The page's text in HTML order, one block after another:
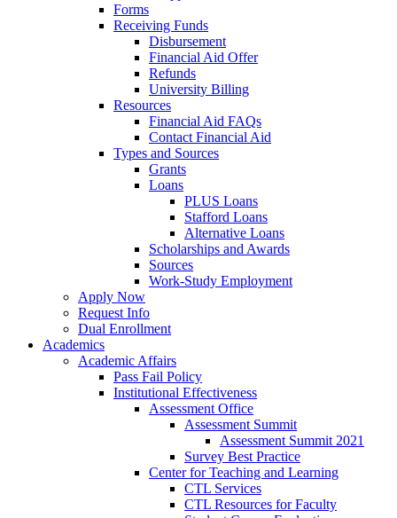
Forms
Receiving Funds
Disbursement
Financial Aid Offer
Refunds
University Billing
Resources
Financial Aid FAQs
Contact Financial Aid
Types and Sources
Grants
Loans
PLUS Loans
Stafford Loans
Alternative Loans
Scholarships and Awards
Sources
Work-Study Employment
Apply Now
Request Info
Dual Enrollment
Academics
Academic Affairs
Pass Fail Policy
Institutional Effectiveness
Assessment Office
Assessment Summit
Assessment Summit 2021
Survey Best Practice
Center for Teaching and Learning
CTL Services
CTL Resources for Faculty